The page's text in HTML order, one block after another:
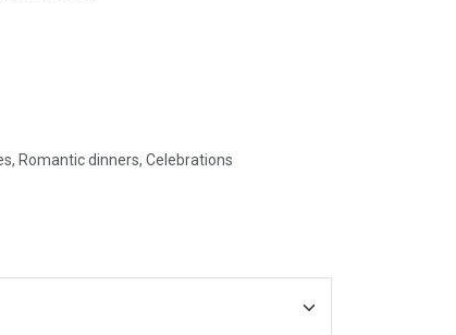
Romantic dinners, Celebrations